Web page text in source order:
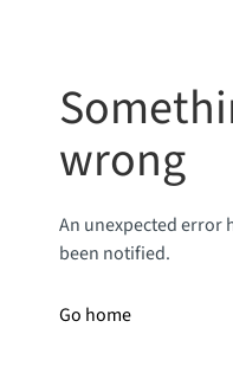
wrong
An unexpected error
been notified.
Go home